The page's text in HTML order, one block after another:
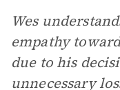
Wes
empathy
due to his
unnecessary